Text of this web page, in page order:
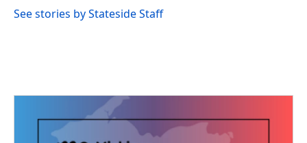
See stories by Stateside Staff